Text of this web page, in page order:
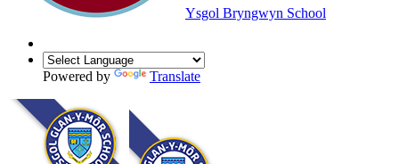
Ysgol Bryngwyn School
Powered by Translate